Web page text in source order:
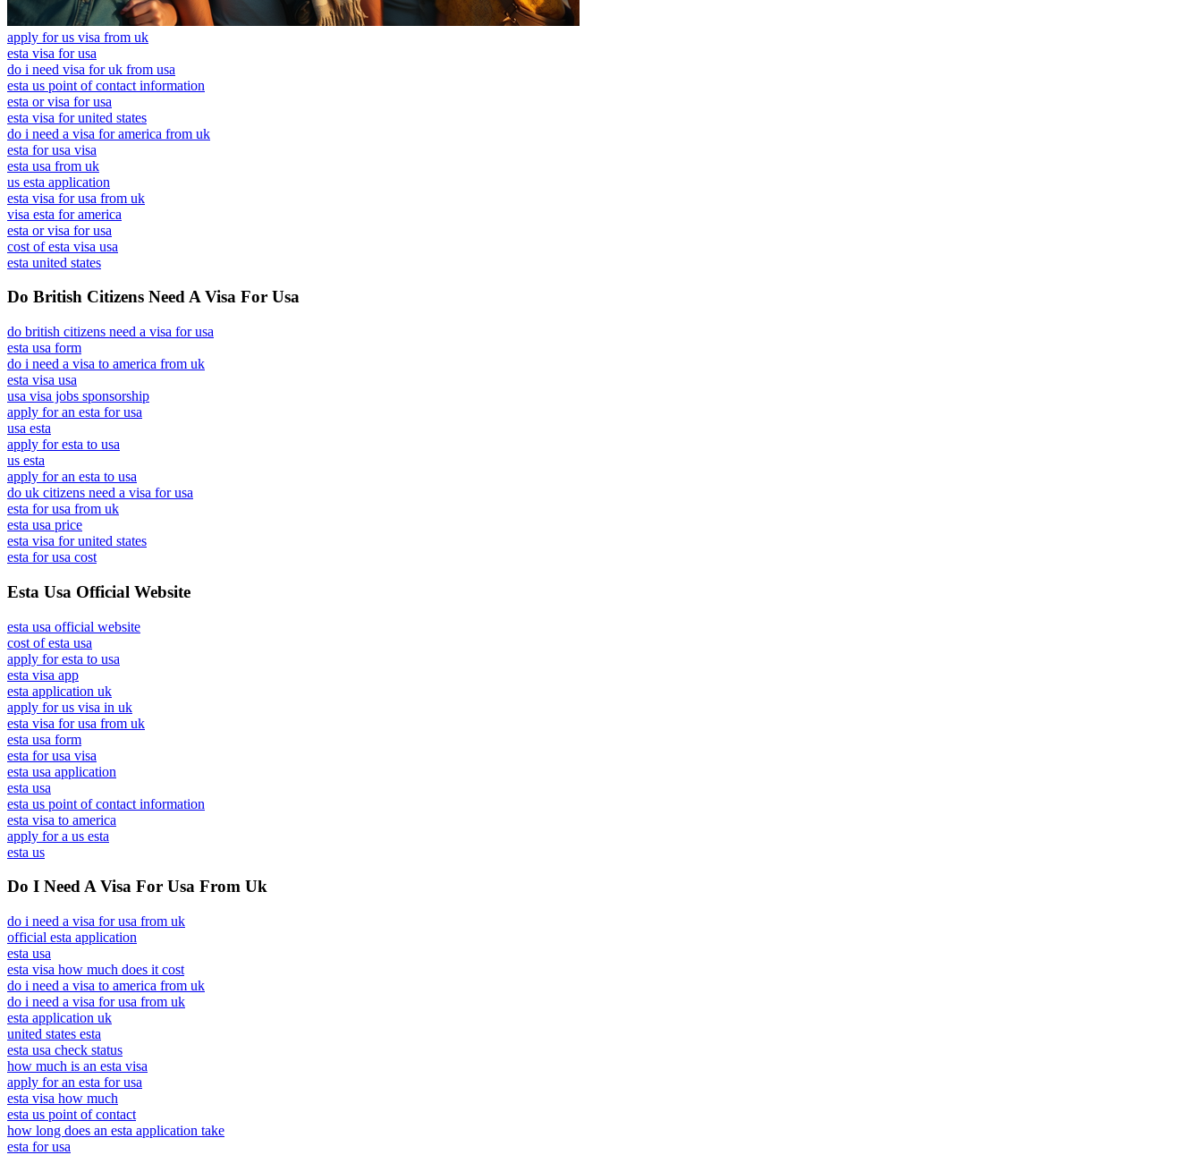
apply for us visa from uk
esta visa for usa
do i need visa for uk from usa
esta us point of contact information
esta or visa for usa
esta visa for united states
do i need a visa for america from uk
esta for usa visa
esta usa from uk
us esta application
esta visa for usa from uk
visa esta for america
esta or visa for usa
cost of esta visa usa
esta united states
Do British Citizens Need A Visa For Usa
do british citizens need a visa for usa
esta usa form
do i need a visa to america from uk
esta visa usa
usa visa jobs sponsorship
apply for an esta for usa
usa esta
apply for esta to usa
us esta
apply for an esta to usa
do uk citizens need a visa for usa
esta for usa from uk
esta usa price
esta visa for united states
esta for usa cost
Esta Usa Official Website
esta usa official website
cost of esta usa
apply for esta to usa
esta visa app
esta application uk
apply for us visa in uk
esta visa for usa from uk
esta usa form
esta for usa visa
esta usa application
esta usa
esta us point of contact information
esta visa to america
apply for a us esta
esta us
Do I Need A Visa For Usa From Uk
do i need a visa for usa from uk
official esta application
esta usa
esta visa how much does it cost
do i need a visa to america from uk
do i need a visa for usa from uk
esta application uk
united states esta
esta usa check status
how much is an esta visa
apply for an esta for usa
esta visa how much
esta us point of contact
how long does an esta application take
esta for usa